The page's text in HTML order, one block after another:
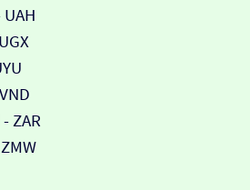
ZAR